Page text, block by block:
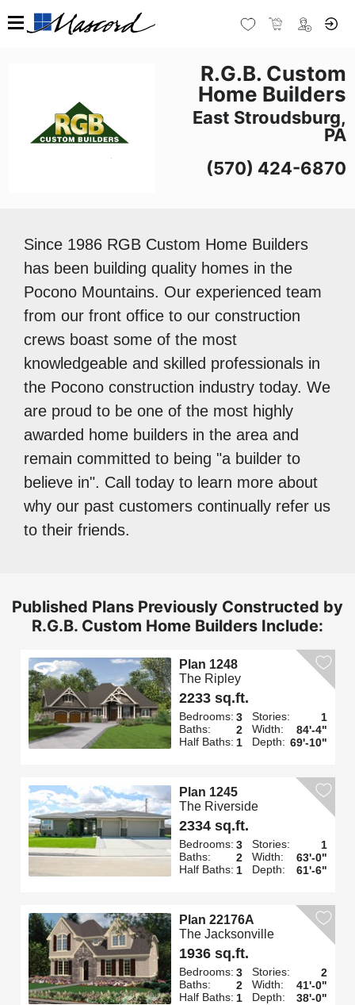
R.G.B. Custom
Home Builders
East Stroudsburg,
PA
(570) 424-6870
Since 1986 RGB Custom Home Builders
has been building quality homes in the
Pocono Mountains. Our experienced team
from our front office to our construction
crews boast some of the most
knowledgeable and skilled professionals in
the Pocono construction industry today. We
are proud to be one of the most highly
awarded home builders in the area and
remain committed to being "a builder to
believe in". Call today to learn more about
why our past customers continually refer us
to their friends.
Published Plans Previously Constructed by
R.G.B. Custom Home Builders Include:
Plan 1248
The Ripley
2233 sq.ft.
Bedrooms: 3
Baths:
2
Half Baths: 1
Stories:
1
Width:
84'-4"
Depth: 69'-10"
Plan 1245
The Riverside
2334 sq.ft.
Bedrooms: 3
Baths:
2
Half Baths: 1
Stories:
1
Width:
63'-0"
Depth:
61'-6"
Plan 22176A
The Jacksonville
1936 sq.ft.
Bedrooms: 3
Baths:
2
Half Baths: 1
Stories:
2
Width:
41'-0"
Depth:
38'-0"